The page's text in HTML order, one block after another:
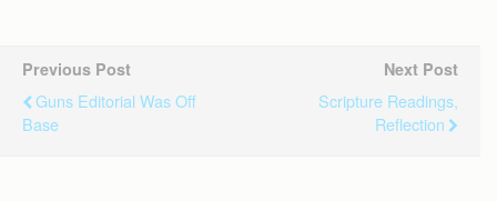
Previous Post
Guns Editorial Was Off
Base
Next Post
Scripture Readings,
Reflection